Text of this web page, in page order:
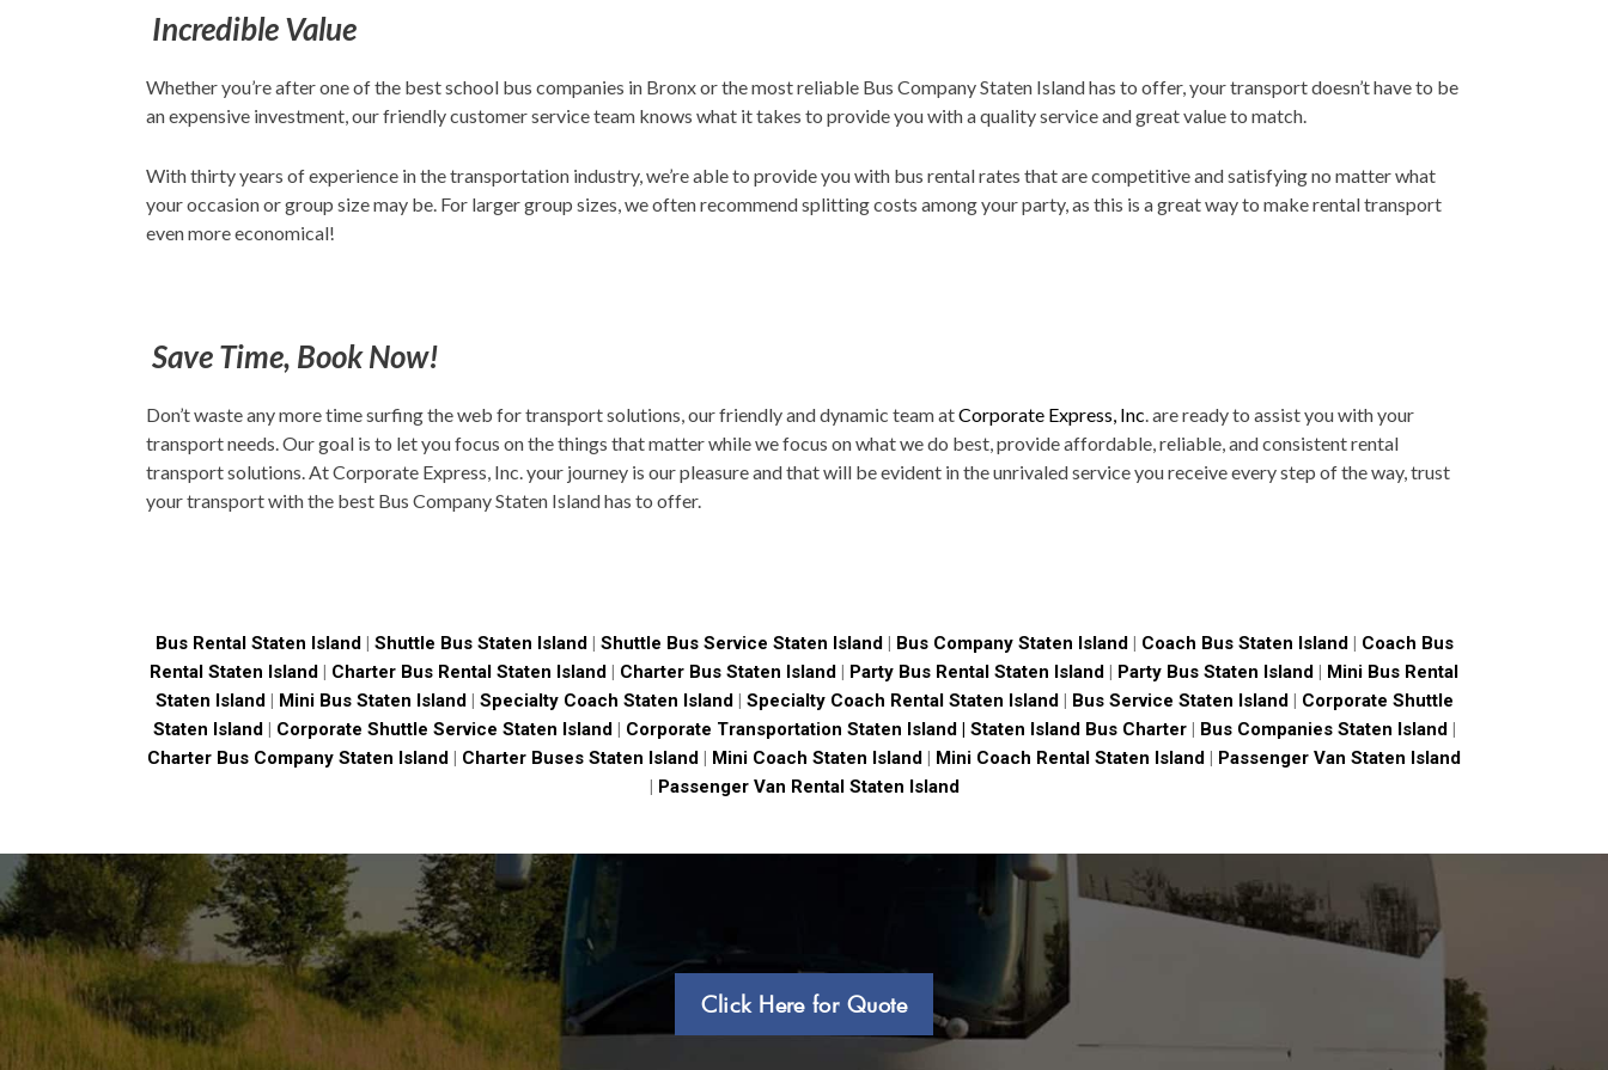
Incredible Value
Whether you’re after one of the best school bus companies in Bronx or the most reliable Bus Company Staten Island has to offer, your transport doesn’t have to be
an expensive investment, our friendly customer service team knows what it takes to provide you with a quality service and great value to match.
With thirty years of experience in the transportation industry, we’re able to provide you with bus rental rates that are competitive and satisfying no matter what
your occasion or group size may be. For larger group sizes, we often recommend splitting costs among your party, as this is a great way to make rental transport
even more economical!
Save Time, Book Now!
Don’t waste any more time surfing the web for transport solutions, our friendly and dynamic team atCorporate Express, Inc. are ready to assist you with your
transport needs. Our goal is to let you focus on the things that matter while we focus on what we do best, provide affordable, reliable, and consistent rental
transport solutions. At Corporate Express, Inc. your journey is our pleasure and that will be evident in the unrivaled service you receive every step of the way, trust
your transport with the best Bus Company Staten Island has to offer.
Bus Rental Staten Island| Shuttle Bus Staten Island| Shuttle Bus Service Staten Island| Bus Company Staten Island | Coach Bus Staten Island | Coach Bus
Rental Staten Island | Charter Bus Rental Staten Island | Charter Bus Staten Island | Party Bus Rental Staten Island | Party Bus Staten Island | Mini Bus Rental
Staten Island| Mini Bus Staten Island| Specialty Coach Staten Island| Specialty Coach Rental Staten Island| Bus Service Staten Island| Corporate Shuttle
Staten Island| Corporate Shuttle Service Staten Island| Corporate Transportation Staten Island | Staten Island Bus Charter| Bus Companies Staten Island |
Charter Bus Company Staten Island | Charter Buses Staten Island | Mini Coach Staten Island | Mini Coach Rental Staten Island | Passenger Van Staten Island
| Passenger Van Rental Staten Island
Click Here for Quote